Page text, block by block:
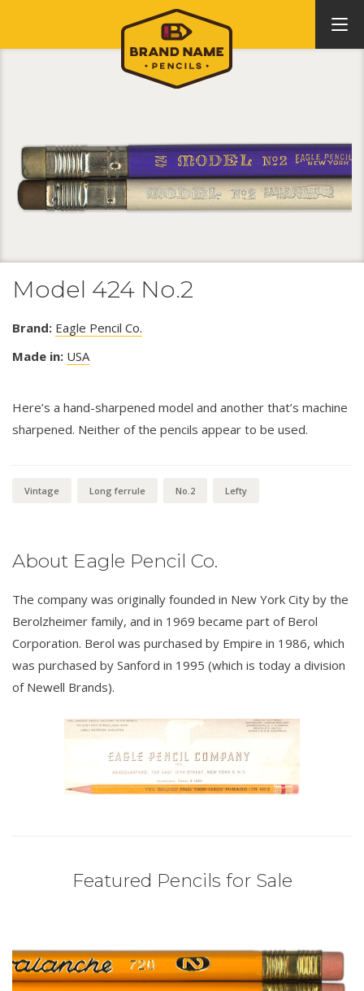
Model 424 No.2
Brand: Eagle Pencil Co.
Made in: USA
Here’s a hand-sharpened model and another that’s machine
sharpened. Neither of the pencils appear to be used.
Vintage Long ferrule No.2 Lefty
About Eagle Pencil Co.
The company was originally founded in New York City by the
Berolzheimer family, and in 1969 became part of Berol
Corporation. Berol was purchased by Empire in 1986, which
was purchased by Sanford in 1995 (which is today a division
of Newell Brands).
Featured Pencils for Sale